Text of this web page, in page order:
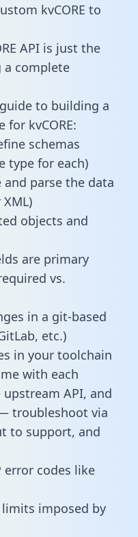
kvCORE to
API is just the
complete
to building a
kvCORE:
schemas
type for each)
and parse the data
objects and
are primary
vs.
in a git-based
etc.)
in your toolchain
with each
API, and
troubleshoot via
to support, and
error codes like
imposed by